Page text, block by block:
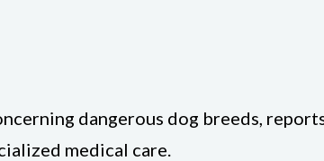
dangerous dog breeds,
medical care.